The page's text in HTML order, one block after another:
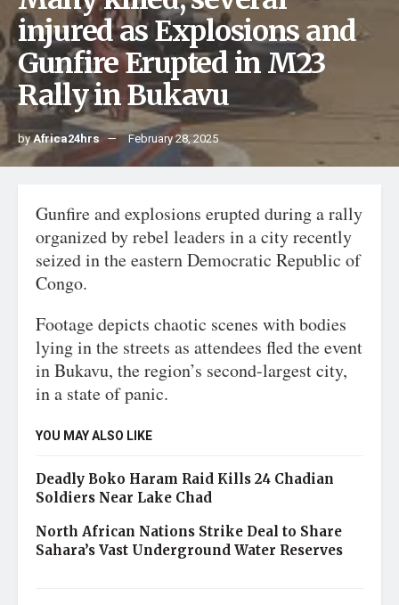
injured as Explosions and
Gunfire Erupted in M23
Rally in Bukavu
byAfrica24hrs February 28, 2025
Gunfire and explosions erupted during a rally
organized by rebel leaders in a city recently
seized in the eastern Democratic Republic of
Congo.
Footage depicts chaotic scenes with bodies
lying in the streets as attendees fled the event
in Bukavu, the region’s second-largest city,
in a state of panic.
YOU MAY ALSO LIKE
Deadly Boko Haram Raid Kills 24 Chadian
Soldiers Near Lake Chad
North African Nations Strike Deal to Share
Sahara’s Vast Underground Water Reserves